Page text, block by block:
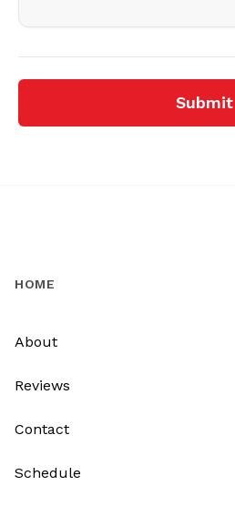
Submit
HOME
About
Reviews
Contact
Schedule